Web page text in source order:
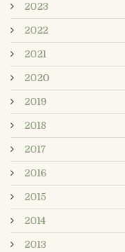
2023
2022
2021
2020
2019
2018
2017
2016
2015
2014
2013